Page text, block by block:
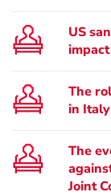
US
The
in Italy
The
Joint